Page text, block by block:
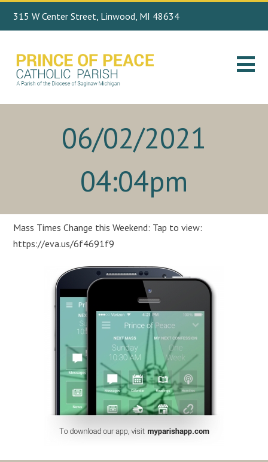
315 W Center Street, Linwood, MI 48634
Search
06/02/2021
04:04pm
Mass Times Change this Weekend: Tap to view:
https://eva.us/6f4691f9